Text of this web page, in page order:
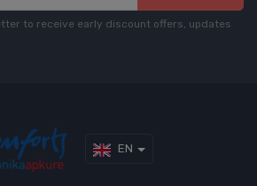
to receive early discount offers, updates
EN